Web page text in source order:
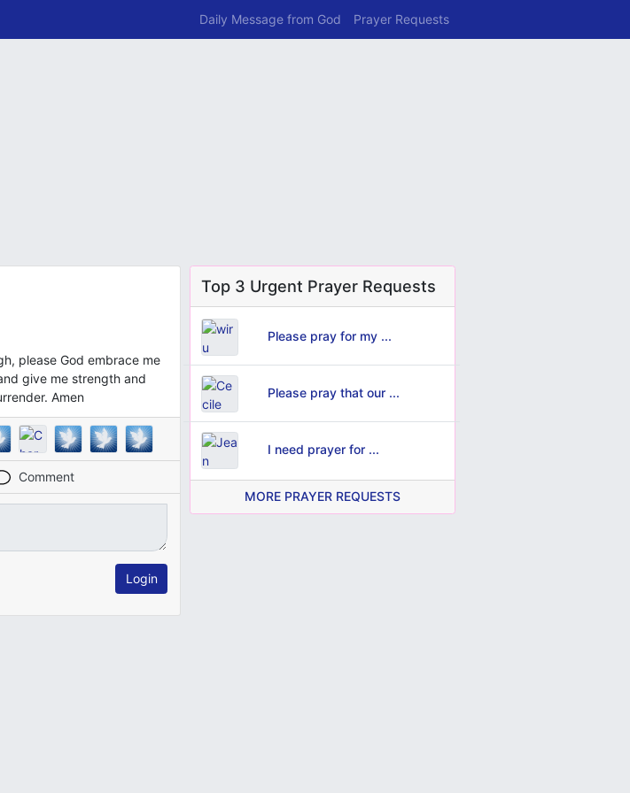
Daily Message from God Prayer Requests
please God embrace me
give me strength and
Amen
Comment
Login
Top 3 Urgent Prayer Requests
Please pray for my ...
Please pray that our ...
I need prayer for ...
MORE PRAYER REQUESTS